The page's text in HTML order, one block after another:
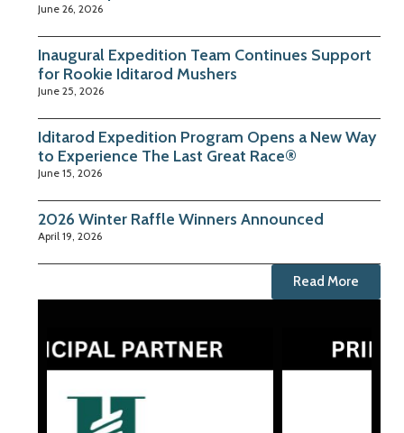
June 26, 2026
Inaugural Expedition Team Continues Support
for Rookie Iditarod Mushers
June 25, 2026
Iditarod Expedition Program Opens a New Way
to Experience The Last Great Race®
June 15, 2026
2026 Winter Raffle Winners Announced
April 19, 2026
Read More